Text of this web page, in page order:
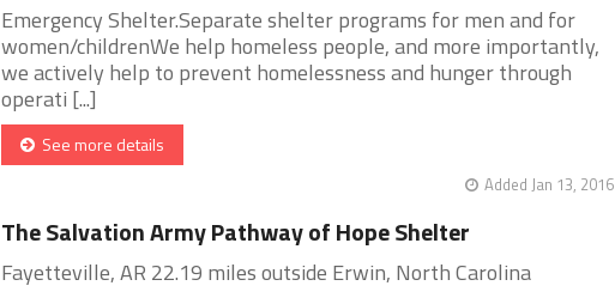
Emergency Shelter.Separate shelter programs for men and for
women/childrenWe help homeless people, and more importantly,
we actively help to prevent homelessness and hunger through
operati [...]
See more details
Added Jan 13, 2016
The Salvation Army Pathway of Hope Shelter
Fayetteville, AR 22.19 miles outside Erwin, North Carolina